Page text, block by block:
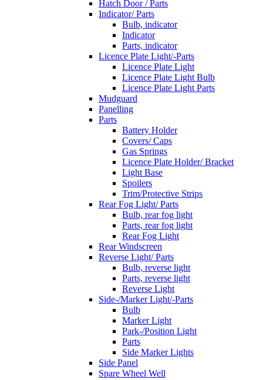
Hatch Door / Parts
Indicator/ Parts
Bulb, indicator
Indicator
Parts, indicator
Licence Plate Light/-Parts
Licence Plate Light
Licence Plate Light Bulb
Licence Plate Light Parts
Mudguard
Panelling
Parts
Battery Holder
Covers/ Caps
Gas Springs
Licence Plate Holder/ Bracket
Light Base
Spoilers
Trim/Protective Strips
Rear Fog Light/ Parts
Bulb, rear fog light
Parts, rear fog light
Rear Fog Light
Rear Windscreen
Reverse Light/ Parts
Bulb, reverse light
Parts, reverse light
Reverse Light
Side-/Marker Light/-Parts
Bulb
Marker Light
Park-/Position Light
Parts
Side Marker Lights
Side Panel
Spare Wheel Well